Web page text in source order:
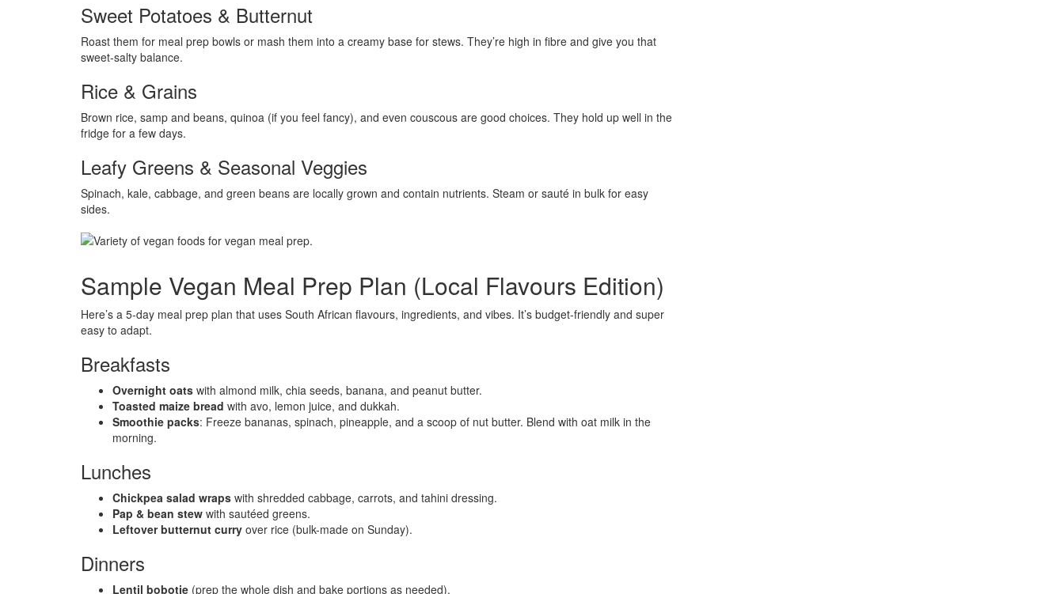
Sweet Potatoes & Butternut
Roast them for meal prep bowls or mash them into a creamy base for stews. They’re high in fibre and give you that
sweet-salty balance.
Rice & Grains
Brown rice, samp and beans, quinoa (if you feel fancy), and even couscous are good choices. They hold up well in the
fridge for a few days.
Leafy Greens & Seasonal Veggies
Spinach, kale, cabbage, and green beans are locally grown and contain nutrients. Steam or sauté in bulk for easy
sides.
Sample Vegan Meal Prep Plan (Local Flavours Edition)
Here’s a 5-day meal prep plan that uses South African flavours, ingredients, and vibes. It’s budget-friendly and super
easy to adapt.
Breakfasts
Overnight oats with almond milk, chia seeds, banana, and peanut butter.
Toasted maize bread with avo, lemon juice, and dukkah.
Smoothie packs: Freeze bananas, spinach, pineapple, and a scoop of nut butter. Blend with oat milk in the
morning.
Lunches
Chickpea salad wraps with shredded cabbage, carrots, and tahini dressing.
Pap & bean stew with sautéed greens.
Leftover butternut curry over rice (bulk-made on Sunday).
Dinners
Lentil bobotie (prep the whole dish and bake portions as needed).